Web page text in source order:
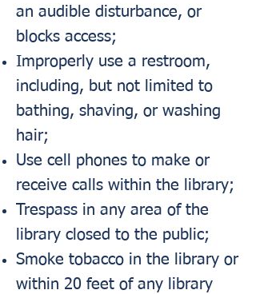
an audible disturbance, or
blocks access;
Improperly use a restroom,
including, but not limited to
bathing, shaving, or washing
hair;
Use cell phones to make or
receive calls within the library;
Trespass in any area of the
library closed to the public;
Smoke tobacco in the library or
within 20 feet of any library